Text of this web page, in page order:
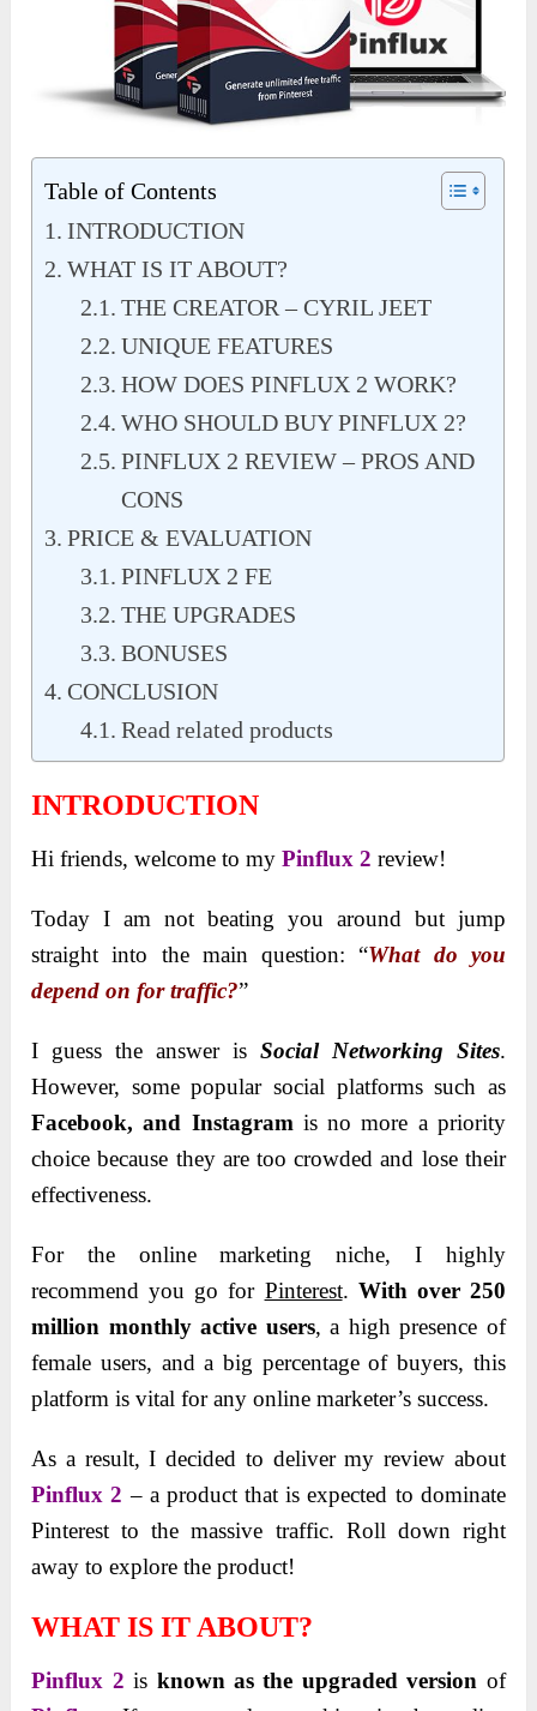
Table of Contents
INTRODUCTION
WHAT IS IT ABOUT?
THE CREATOR – CYRIL JEET
UNIQUE FEATURES
HOW DOES PINFLUX 2 WORK?
WHO SHOULD BUY PINFLUX 2?
PINFLUX 2 REVIEW – PROS AND
CONS
PRICE & EVALUATION
PINFLUX 2 FE
THE UPGRADES
BONUSES
CONCLUSION
Read related products
INTRODUCTION
Hi friends, welcome to myPinflux 2 review!
Today I am not beating you around but jump
straight into the main question: “What do you
depend on for traffic?”
I guess the answer is Social Networking Sites.
However, some popular social platforms such as
Facebook, and Instagram is no more a priority
choice because they are too crowded and lose their
effectiveness.
For the online marketing niche, I highly
recommend you go for Pinterest. With over 250
million monthly active users, a high presence of
female users, and a big percentage of buyers, this
platform is vital for any online marketer’s success.
As a result, I decided to deliver my review about
Pinflux 2 – a product that is expected to dominate
Pinterest to the massive traffic. Roll down right
away to explore the product!
WHAT IS IT ABOUT?
Pinflux 2 is known as the upgraded version of